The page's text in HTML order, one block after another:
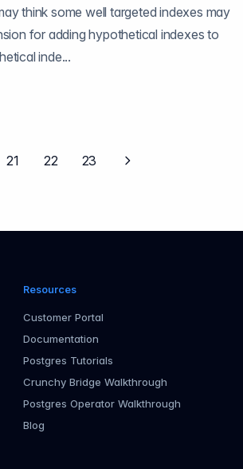
think some well targeted indexes may
inde...
21 22 23
Next page
Resources
Customer Portal
Documentation
Postgres Tutorials
Crunchy Bridge Walkthrough
Postgres Operator Walkthrough
Blog